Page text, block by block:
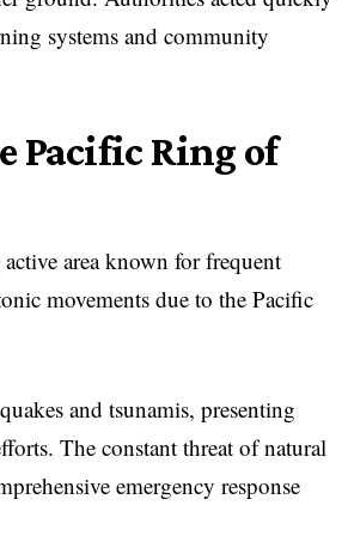
systems and community
Pacific Ring of
area known for frequent
movements due to the Pacific
and tsunamis, presenting
The constant threat of natural
emergency response